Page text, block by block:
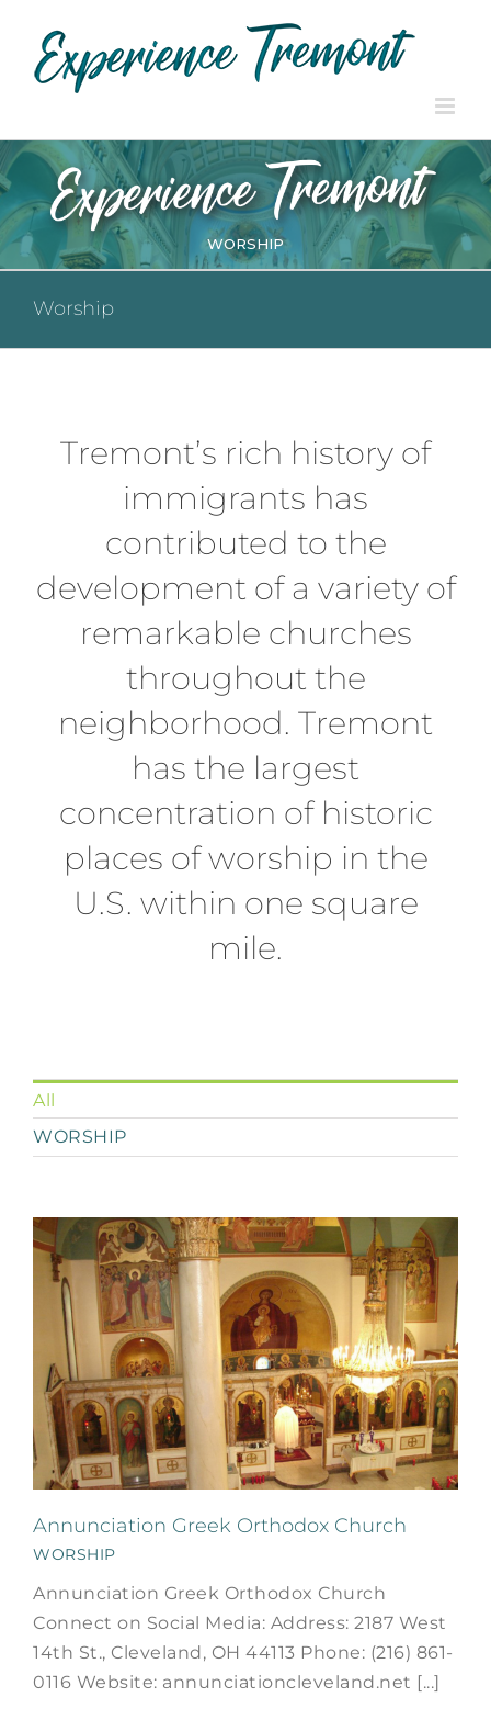
content
WORSHIP
Worship
Tremont’s rich history of
immigrants has
contributed to the
development of a variety of
remarkable churches
throughout the
neighborhood. Tremont
has the largest
concentration of historic
places of worship in the
U.S. within one square
mile.
All
WORSHIP
Annunciation Greek Orthodox Church
WORSHIP
Annunciation Greek Orthodox Church
Connect on Social Media: Address: 2187 West
14th St., Cleveland, OH 44113 Phone: (216) 861-
0116 Website: annunciationcleveland.net [...]